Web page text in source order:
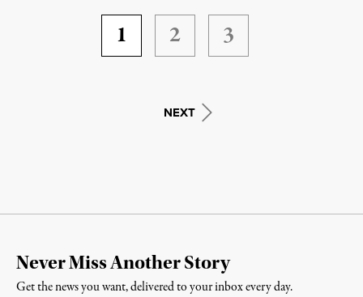
1 2 3
NEXT
Never Miss Another Story
Get the news you want, delivered to your inbox every day.